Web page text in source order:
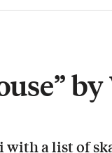
a list of